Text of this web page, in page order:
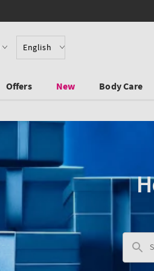
English
Offers New Body Care